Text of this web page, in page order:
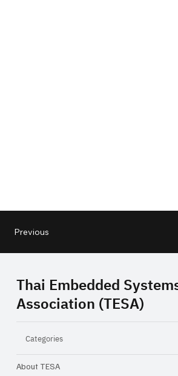
Previous
Thai Embedded
Association (TESA)
Categories
About TESA